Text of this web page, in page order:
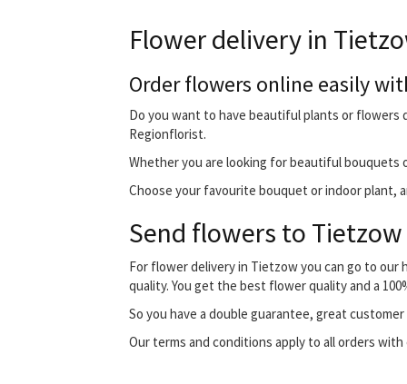
Flower delivery in
Order flowers online easily
Do you want to have beautiful plants or flowers
Regionflorist.
Whether you are looking for beautiful
Choose your favourite bouquet or indoor plant,
Send flowers to
For flower delivery in Tietzow you can go to
quality. You get the best flower quality and a
So you have a double guarantee, great
Our terms and conditions apply to all orders